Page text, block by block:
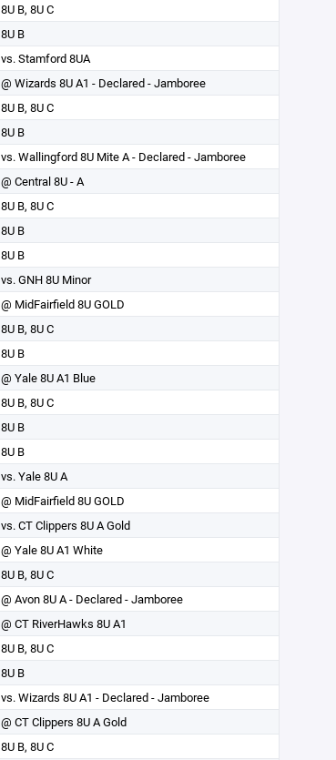
8U B, 8U C
8U B
vs. Stamford 8UA
@ Wizards 8U A1 - Declared - Jamboree
8U B, 8U C
8U B
vs. Wallingford 8U Mite A - Declared - Jamboree
@ Central 8U - A
8U B, 8U C
8U B
8U B
vs. GNH 8U Minor
@ MidFairfield 8U GOLD
8U B, 8U C
8U B
@ Yale 8U A1 Blue
8U B, 8U C
8U B
8U B
vs. Yale 8U A
@ MidFairfield 8U GOLD
vs. CT Clippers 8U A Gold
@ Yale 8U A1 White
8U B, 8U C
@ Avon 8U A - Declared - Jamboree
@ CT RiverHawks 8U A1
8U B, 8U C
8U B
vs. Wizards 8U A1 - Declared - Jamboree
@ CT Clippers 8U A Gold
8U B, 8U C